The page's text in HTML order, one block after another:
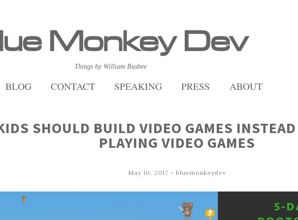
Monkey Dev
Things by William Bushee
BLOG CONTACT SPEAKING PRESS ABOUT
SHOULD BUILD VIDEO GAMES
PLAYING VIDEO GAMES
May 10, 2017 - bluemonkeydev